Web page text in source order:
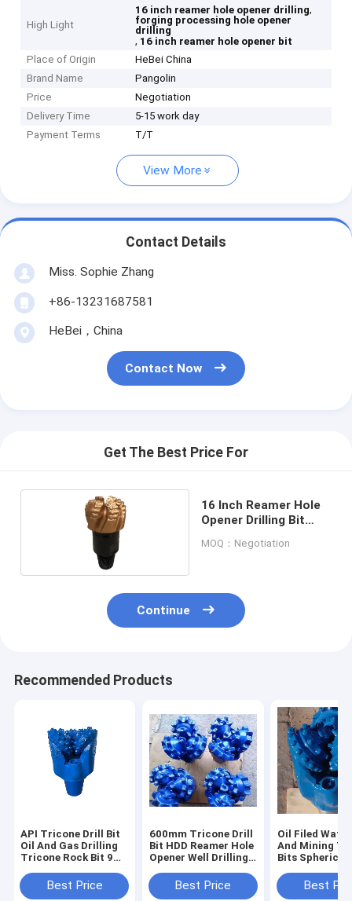
High Light
16 inch reamer hole opener drilling,
forging processing hole opener
drilling
, 16 inch reamer hole opener bit
Place of Origin
HeBei China
Brand Name
Pangolin
Price
Negotiation
Delivery Time
5-15 work day
Payment Terms
T/T
View More
Contact Details
Miss. Sophie Zhang
+86-13231687581
HeBei，China
Contact Now
Get The Best Price For
16 Inch Reamer Hole
Opener Drilling Bit
MOQ：Negotiation
Continue
Recommended Products
API Tricone Drill Bit
Oil And Gas Drilling
Tricone Rock Bit 9
637
Best Price
600mm Tricone Drill
Bit HDD Reamer Hole
Opener Well Drilling
Best Price
Oil Filed
And Mining
Bits Spherical
Best